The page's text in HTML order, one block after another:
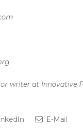
writer at Innovative
E-Mail